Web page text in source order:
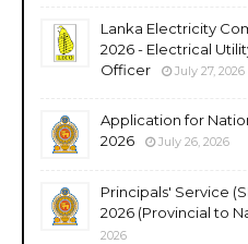
Lanka Electricity
2026 - Electrical
Officer
July 27, 2026
Application for
2026
July 26, 2026
Principals' Service
2026 (Provincial to
2026